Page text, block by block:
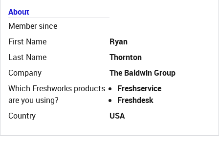
About
Member since
First Name
Ryan
Last Name
Thornton
Company
The Baldwin Group
Which Freshworks products
are you using?
Freshservice
Freshdesk
Country
USA